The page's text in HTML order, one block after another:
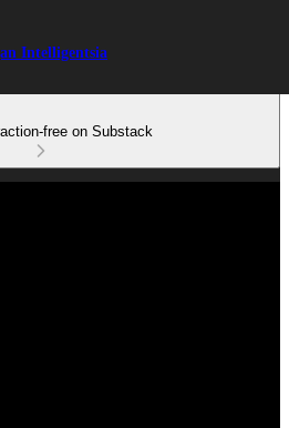
Intelligentsia
free on Substack